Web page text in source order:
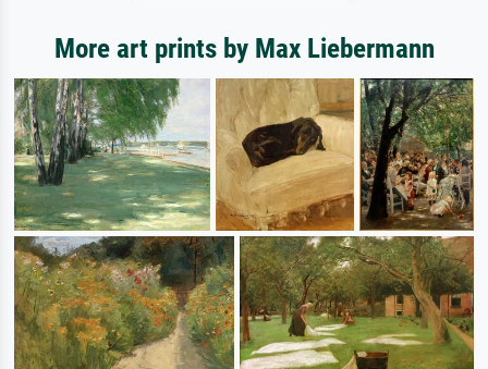
More art prints by Max Liebermann